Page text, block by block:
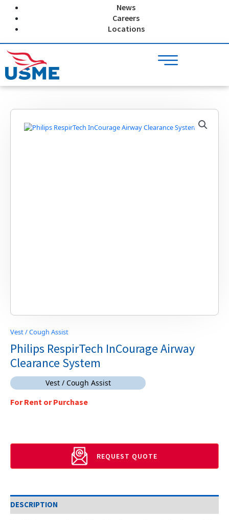
News
Careers
Locations
Vest / Cough Assist
Philips RespirTech InCourage Airway
Clearance System
Vest / Cough Assist
For Rent or Purchase
REQUEST QUOTE
DESCRIPTION